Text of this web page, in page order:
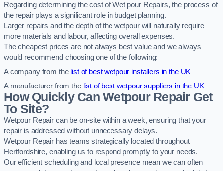
Regarding determining the cost of Wet pour Repairs, the process of
the repair plays a significant role in budget planning.
Larger repairs and the depth of the wetpour will naturally require
more materials and labour, affecting overall expenses.
The cheapest prices are not always best value and we always
would recommend choosing one of the following:
A company from the list of best wetpour installers in the UK
A manufacturer from the list of best wetpour suppliers in the UK
How Quickly Can Wetpour Repair Get
To Site?
Wetpour Repair can be on-site within a week, ensuring that your
repair is addressed without unnecessary delays.
Wetpour Repair has teams strategically located throughout
Hertfordshire, enabling us to respond promptly to your needs.
Our efficient scheduling and local presence mean we can often